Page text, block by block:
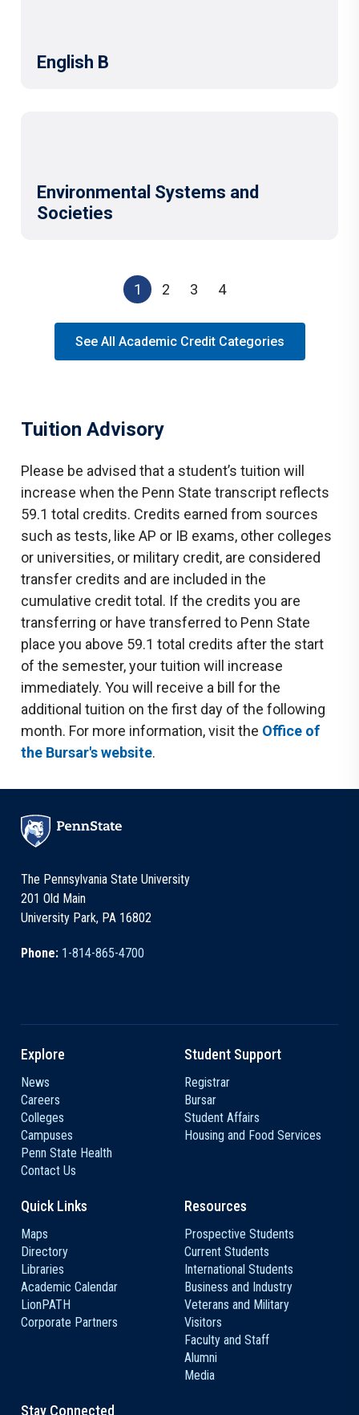
English B
Environmental Systems and
Societies
1 2 3 4
See All Academic Credit Categories
Tuition Advisory
Please be advised that a student’s tuition will
increase when the Penn State transcript reflects
59.1 total credits. Credits earned from sources
such as tests, like AP or IB exams, other colleges
or universities, or military credit, are considered
transfer credits and are included in the
cumulative credit total. If the credits you are
transferring or have transferred to Penn State
place you above 59.1 total credits after the start
of the semester, your tuition will increase
immediately. You will receive a bill for the
additional tuition on the first day of the following
month. For more information, visit the Office of
the Bursar's website.
The Pennsylvania State University
201 Old Main
University Park, PA 16802
Phone: 1-814-865-4700
Explore
News
Careers
Colleges
Campuses
Penn State Health
Contact Us
Student Support
Registrar
Bursar
Student Affairs
Housing and Food Services
Quick Links
Maps
Directory
Libraries
Academic Calendar
LionPATH
Corporate Partners
Resources
Prospective Students
Current Students
International Students
Business and Industry
Veterans and Military
Visitors
Faculty and Staff
Alumni
Media
Stay Connected